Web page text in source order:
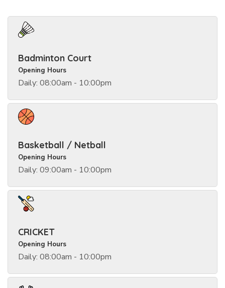
Badminton Court
Opening Hours
Daily: 08:00am - 10:00pm
Basketball / Netball
Opening Hours
Daily: 09:00am - 10:00pm
CRICKET
Opening Hours
Daily: 08:00am - 10:00pm